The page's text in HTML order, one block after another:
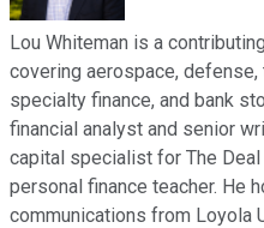
Lou Whiteman is a
covering aerospace, defense,
specialty finance, and bank
financial analyst and senior
capital specialist for The Deal
personal finance teacher. He
communications from Loyola